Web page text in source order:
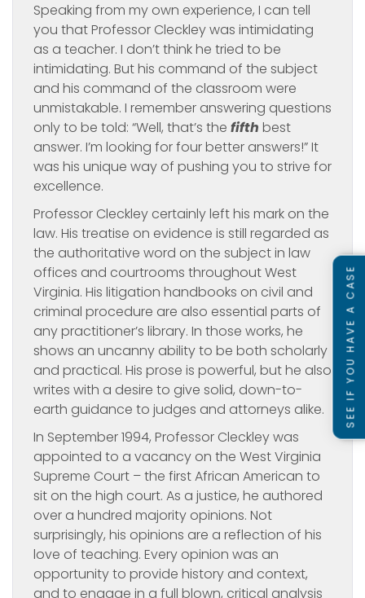
Speaking from my own experience, I can tell
you that Professor Cleckley was intimidating
as a teacher. I don’t think he tried to be
intimidating. But his command of the subject
and his command of the classroom were
unmistakable. I remember answering questions
only to be told: “Well, that’s the fifth best
answer. I’m looking for four better answers!” It
was his unique way of pushing you to strive for
excellence.
Professor Cleckley certainly left his mark on the
law. His treatise on evidence is still regarded as
the authoritative word on the subject in law
offices and courtrooms throughout West
Virginia. His litigation handbooks on civil and
criminal procedure are also essential parts of
any practitioner’s library. In those works, he
shows an uncanny ability to be both scholarly
and practical. His prose is powerful, but he also
writes with a desire to give solid, down-to-
earth guidance to judges and attorneys alike.
In September 1994, Professor Cleckley was
appointed to a vacancy on the West Virginia
Supreme Court – the first African American to
sit on the high court. As a justice, he authored
over a hundred majority opinions. Not
surprisingly, his opinions are a reflection of his
love of teaching. Every opinion was an
opportunity to provide history and context,
and to engage in a full blown, critical analysis
SEE IF YOU HAVE A CASE